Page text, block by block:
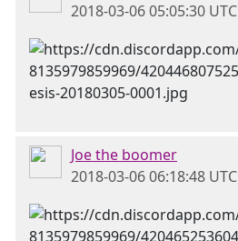
2018-03-06 05:05:30 UTC
Joe the boomer
2018-03-06 06:18:48 UTC